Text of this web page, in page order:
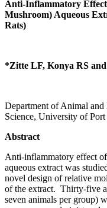
Anti-Inflammatory
Mushroom) Aqueous
Rats)
*Zitte LF, Konya RS
Department of Animal
Science, University of
Abstract
Anti-inflammatory effect of
aqueous extract was
novel design of relative
of the extract. Thirty-five
seven animals per group)